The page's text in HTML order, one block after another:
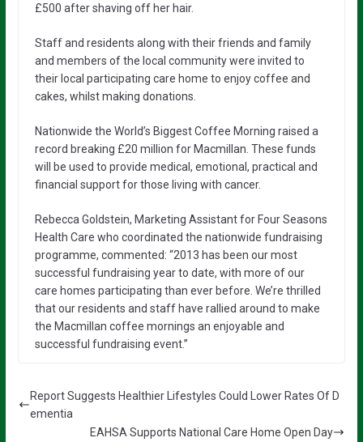
£500 after shaving off her hair.
Staff and residents along with their friends and family
and members of the local community were invited to
their local participating care home to enjoy coffee and
cakes, whilst making donations.
Nationwide the World’s Biggest Coffee Morning raised a
record breaking £20 million for Macmillan. These funds
will be used to provide medical, emotional, practical and
financial support for those living with cancer.
Rebecca Goldstein, Marketing Assistant for Four Seasons
Health Care who coordinated the nationwide fundraising
programme, commented: “2013 has been our most
successful fundraising year to date, with more of our
care homes participating than ever before. We’re thrilled
that our residents and staff have rallied around to make
the Macmillan coffee mornings an enjoyable and
successful fundraising event.”
Report Suggests Healthier Lifestyles Could Lower Rates Of D
ementia
EAHSA Supports National Care Home Open Day